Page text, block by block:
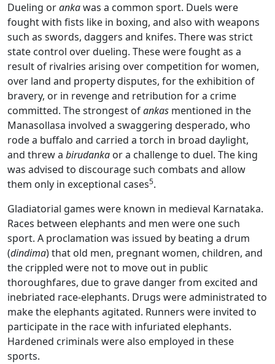
Dueling orankawas a common sport. Duels were
fought with fists like in boxing, and also with weapons
such as swords, daggers and knifes. There was strict
state control over dueling. These were fought as a
result of rivalries arising over competition for women,
over land and property disputes, for the exhibition of
bravery, or in revenge and retribution for a crime
committed. The strongest ofankas mentioned in the
Manasollasa involved a swaggering desperado, who
rode a buffalo and carried a torch in broad daylight,
and threw a birudanka or a challenge to duel. The king
was advised to discourage such combats and allow
them only in exceptional cases5.
Gladiatorial games were known in medieval Karnataka.
Races between elephants and men were one such
sport. A proclamation was issued by beating a drum
(dindima) that old men, pregnant women, children, and
the crippled were not to move out in public
thoroughfares, due to grave danger from excited and
inebriated race-elephants. Drugs were administrated to
make the elephants agitated. Runners were invited to
participate in the race with infuriated elephants.
Hardened criminals were also employed in these
sports.